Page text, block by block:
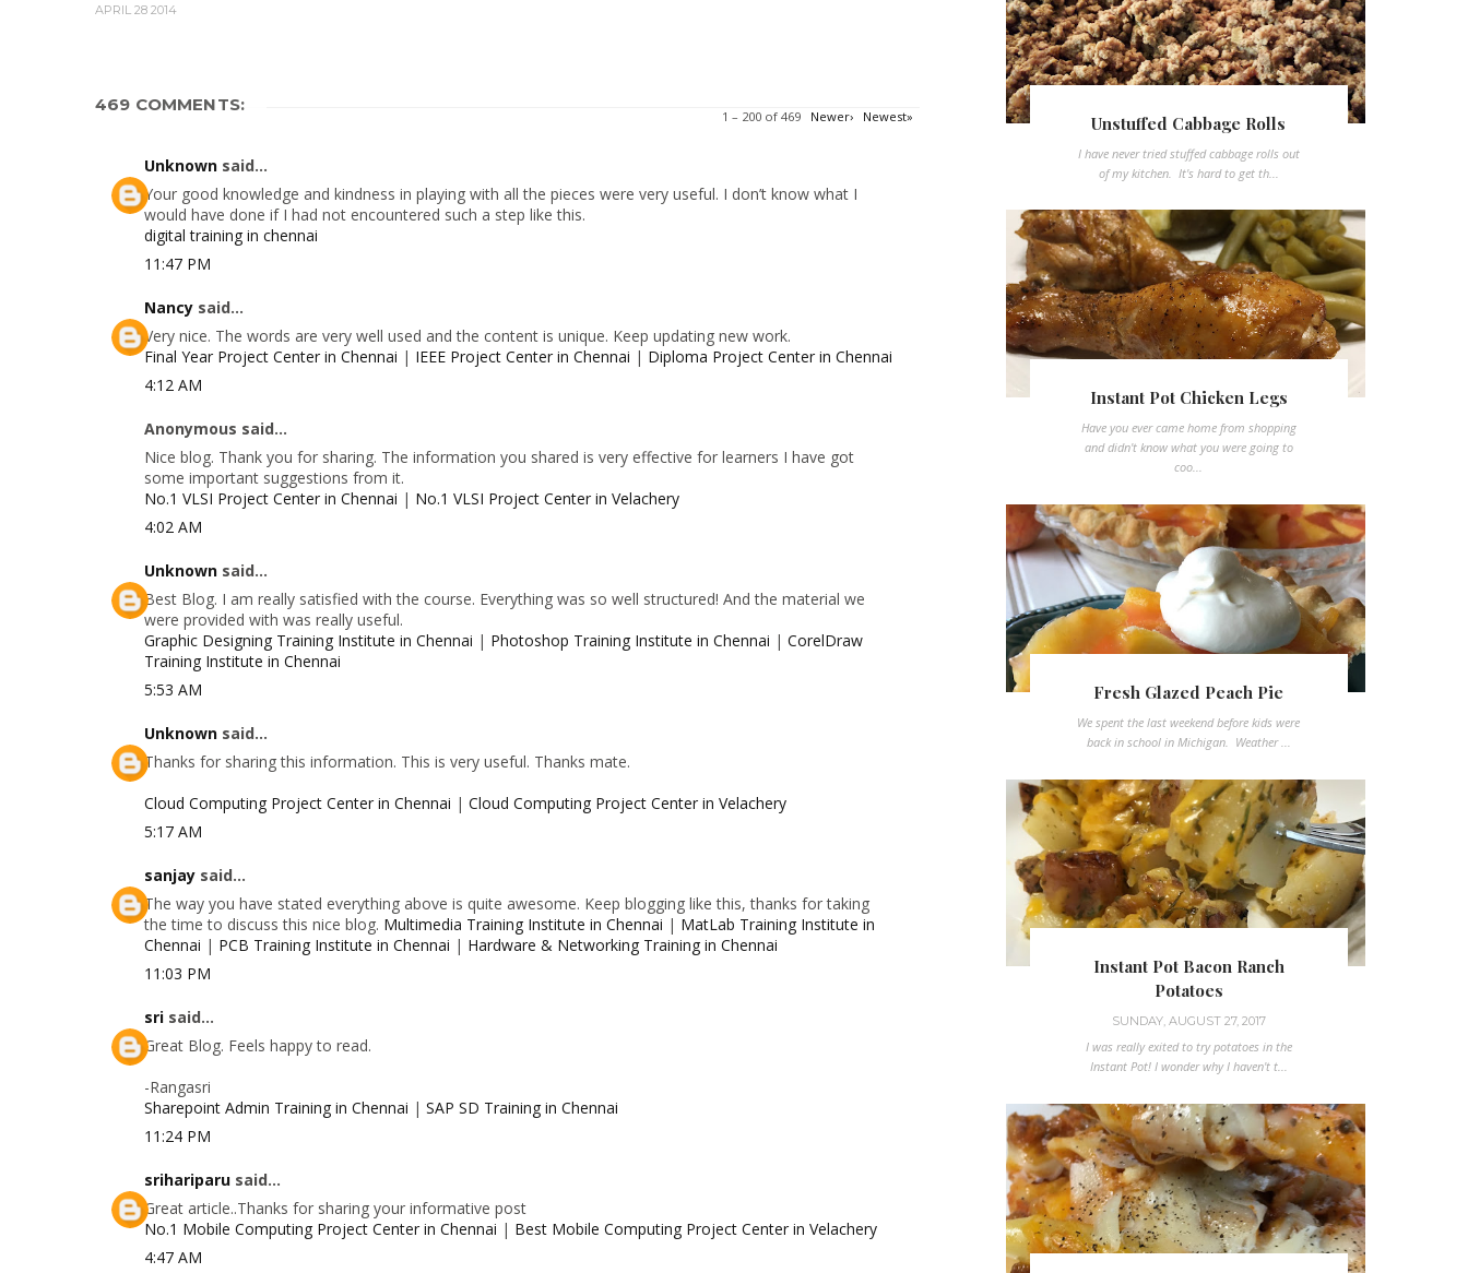
APRIL 28 2014
469 COMMENTS:
1 – 200 of 469 Newer› Newest»
Unknown said...
Your good knowledge and kindness in playing with all the pieces were very useful. I don’t know what I
would have done if I had not encountered such a step like this.
digital training in chennai
11:47 PM
Nancy said...
Very nice. The words are very well used and the content is unique. Keep updating new work.
Final Year Project Center in Chennai | IEEE Project Center in Chennai | Diploma Project Center in Chennai
4:12 AM
Anonymous said...
Nice blog. Thank you for sharing. The information you shared is very effective for learners I have got
some important suggestions from it.
No.1 VLSI Project Center in Chennai | No.1 VLSI Project Center in Velachery
4:02 AM
Unknown said...
Best Blog. I am really satisfied with the course. Everything was so well structured! And the material we
were provided with was really useful.
Graphic Designing Training Institute in Chennai | Photoshop Training Institute in Chennai | CorelDraw
Training Institute in Chennai
5:53 AM
Unknown said...
Thanks for sharing this information. This is very useful. Thanks mate.
Cloud Computing Project Center in Chennai | Cloud Computing Project Center in Velachery
5:17 AM
sanjay said...
The way you have stated everything above is quite awesome. Keep blogging like this, thanks for taking
the time to discuss this nice blog. Multimedia Training Institute in Chennai | MatLab Training Institute in
Chennai | PCB Training Institute in Chennai | Hardware & Networking Training in Chennai
11:03 PM
sri said...
Great Blog. Feels happy to read.
-Rangasri
Sharepoint Admin Training in Chennai | SAP SD Training in Chennai
11:24 PM
srihariparu said...
Great article..Thanks for sharing your informative post
No.1 Mobile Computing Project Center in Chennai | Best Mobile Computing Project Center in Velachery
4:47 AM
Unstuffed Cabbage Rolls
I have never tried stuffed cabbage rolls out
of my kitchen. It's hard to get th...
Instant Pot Chicken Legs
Have you ever came home from shopping
and didn't know what you were going to
coo...
Fresh Glazed Peach Pie
We spent the last weekend before kids were
back in school in Michigan. Weather ...
Instant Pot Bacon Ranch
Potatoes
SUNDAY, AUGUST 27, 2017
I was really exited to try potatoes in the
Instant Pot! I wonder why I haven't t...